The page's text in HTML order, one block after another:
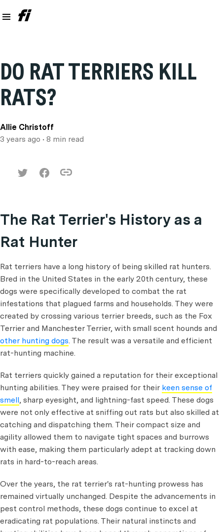
DO RAT TERRIERS KILL
RATS?
Allie Christoff
3 years ago • 8 min read
The Rat Terrier's History as a
Rat Hunter
Rat terriers have a long history of being skilled rat hunters.
Bred in the United States in the early 20th century, these
dogs were specifically developed to combat the rat
infestations that plagued farms and households. They were
created by crossing various terrier breeds, such as the Fox
Terrier and Manchester Terrier, with small scent hounds and
other hunting dogs. The result was a versatile and efficient
rat-hunting machine.
Rat terriers quickly gained a reputation for their exceptional
hunting abilities. They were praised for their keen sense of
smell, sharp eyesight, and lightning-fast speed. These dogs
were not only effective at sniffing out rats but also skilled at
catching and dispatching them. Their compact size and
agility allowed them to navigate tight spaces and burrows
with ease, making them particularly adept at tracking down
rats in hard-to-reach areas.
Over the years, the rat terrier's rat-hunting prowess has
remained virtually unchanged. Despite the advancements in
pest control methods, these dogs continue to excel at
eradicating rat populations. Their natural instincts and